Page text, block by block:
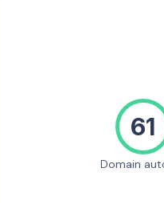
61
Domain